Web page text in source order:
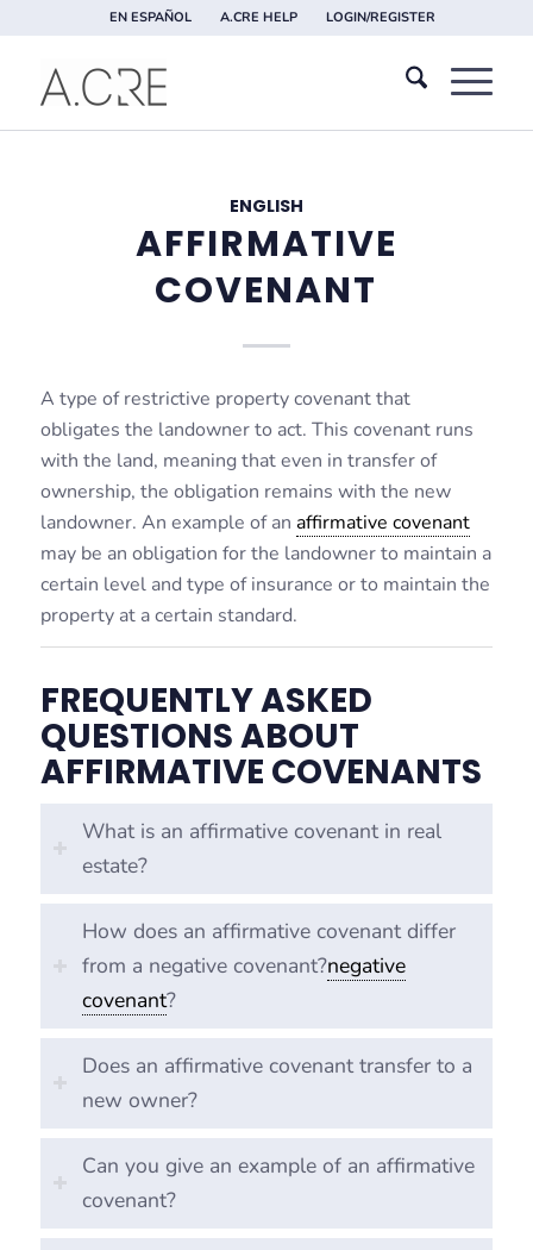
EN ESPAÑOL A.CRE HELP LOGIN/REGISTER
ENGLISH
AFFIRMATIVE
COVENANT
A type of restrictive property covenant that
obligates the landowner to act. This covenant runs
with the land, meaning that even in transfer of
ownership, the obligation remains with the new
landowner. An example of an affirmative covenant
may be an obligation for the landowner to maintain a
certain level and type of insurance or to maintain the
property at a certain standard.
FREQUENTLY ASKED
QUESTIONS ABOUT
AFFIRMATIVE COVENANTS
What is an affirmative covenant in real
estate?
How does an affirmative covenant differ
from a negative covenant?negative
covenant?
Does an affirmative covenant transfer to a
new owner?
Can you give an example of an affirmative
covenant?